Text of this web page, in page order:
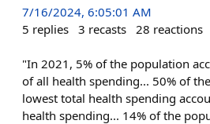
7/16/2024, 6:05:01 AM
5 replies 3 recasts 28 reactions
"In 2021, 5% of the population
of all health spending... 50% of
lowest total health spending
health spending... 14% of the